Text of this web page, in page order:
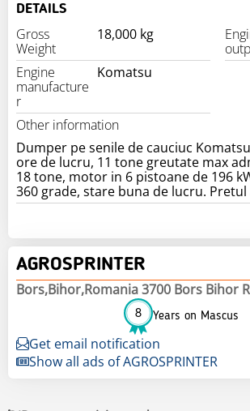
DETAILS
Gross
Weight
18,000 kg
Engine
manufacture
r
Komatsu
Other information
Dumper pe senile de cauciuc
ore de lucru, 11 tone greutate max
18 tone, motor in 6 pistoane de 196
360 grade, stare buna de lucru.
AGROSPRINTER
Bors,Bihor,Romania 3700 Bors Bihor
8 Years on Mascus
Get email notification
Show all ads of AGROSPRINTER